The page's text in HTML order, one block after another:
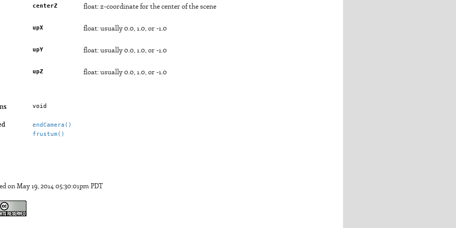
centerZ float: z-coordinate for the center of the scene
upX float: usually 0.0, 1.0, or -1.0
upY float: usually 0.0, 1.0, or -1.0
upZ float: usually 0.0, 1.0, or -1.0
void
endCamera()
frustum()
on May 19, 2014 05:30:01pm PDT